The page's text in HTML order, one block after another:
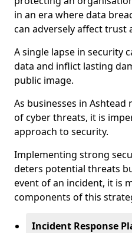
in an era where data
can adversely affect trust
A single lapse in security
data and inflict lasting
public image.
As businesses in
of cyber threats, it is
approach to security.
Implementing strong
deters potential threats
event of an incident, it is
components of this
Incident Response